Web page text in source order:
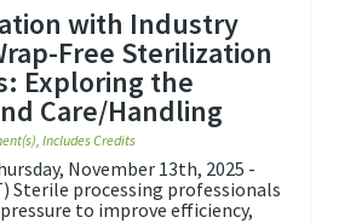
with Industry
Free Sterilization
Exploring the
Care/Handling
,Includes Credits
November 13th, 2025 -
Sterile processing professionals
to improve efficiency,